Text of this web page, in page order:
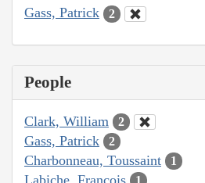
Gass, Patrick 2
People
Clark, William 2
Gass, Patrick 2
Charbonneau, Toussaint 1
Labiche, François